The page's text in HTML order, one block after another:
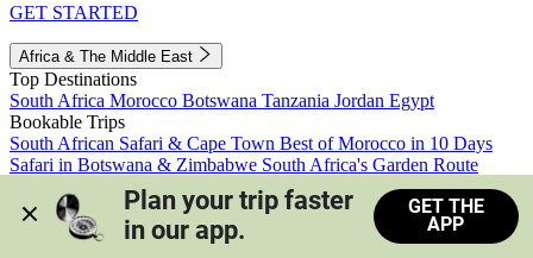
GET STARTED
Africa & The Middle East
Top Destinations
South Africa Morocco Botswana Tanzania Jordan Egypt
Bookable Trips
South African Safari & Cape Town Best of Morocco in 10 Days
Safari in Botswana & Zimbabwe South Africa's Garden Route
Morocco's Medinas & Sahara
Train Safari South Africa
View all trips
Plan your trip faster
in our app.
GET THE
APP